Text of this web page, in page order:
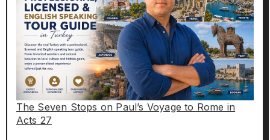
The Seven Stops on Paul’s Voyage to Rome in
Acts 27